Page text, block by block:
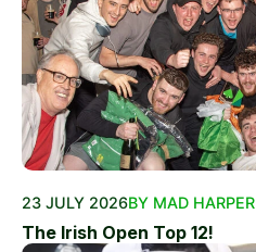
23 JULY 2026BY MAD HARPER
The Irish Open Top 12!